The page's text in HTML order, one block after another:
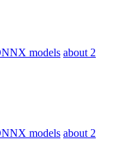
models about 2
models about 2